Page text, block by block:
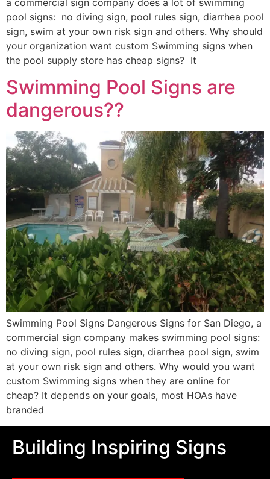
pool signs: no diving sign, pool rules sign, diarrhea pool
sign, swim at your own risk sign and others. Why should
your organization want custom Swimming signs when
the pool supply store has cheap signs? It
Swimming Pool Signs are
dangerous??
Swimming Pool Signs Dangerous Signs for San Diego, a
commercial sign company makes swimming pool signs:
no diving sign, pool rules sign, diarrhea pool sign, swim
at your own risk sign and others. Why would you want
custom Swimming signs when they are online for
cheap? It depends on your goals, most HOAs have
branded
Building Inspiring Signs